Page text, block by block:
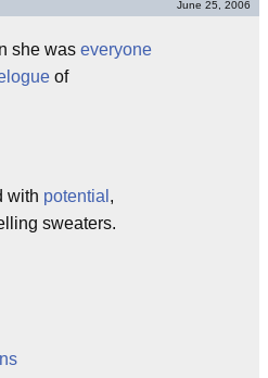
June 25, 2006
she was everyone
of
with potential ,
sweaters.